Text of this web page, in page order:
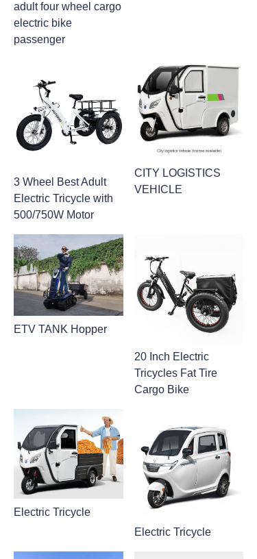
adult four wheel cargo
electric bike
passenger
3 Wheel Best Adult
Electric Tricycle with
500/750W Motor
CITY LOGISTICS
VEHICLE
ETV TANK Hopper
20 Inch Electric
Tricycles Fat Tire
Cargo Bike
Electric Tricycle
Electric Tricycle